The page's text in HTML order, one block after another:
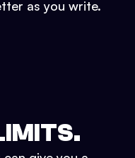
as you write.